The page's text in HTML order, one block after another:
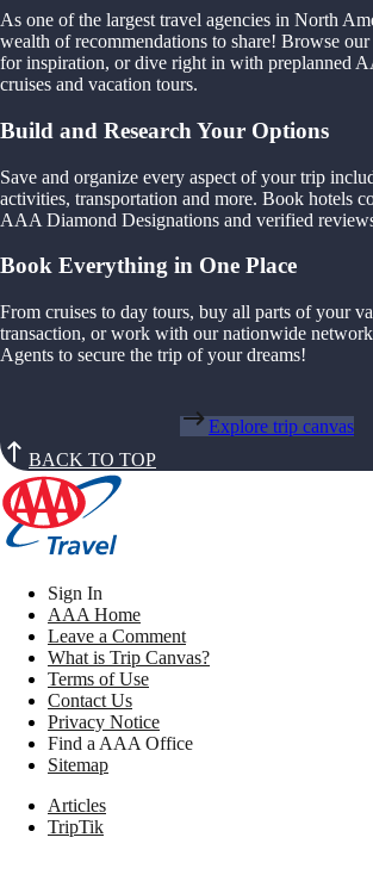
As one of the largest travel agencies in North
wealth of recommendations to share! Browse
for inspiration, or dive right in with preplanned
cruises and vacation tours.
Build and Research Your Options
Save and organize every aspect of your trip
activities, transportation and more. Book hotels
AAA Diamond Designations and verified
Book Everything in One Place
From cruises to day tours, buy all parts of your
transaction, or work with our nationwide
Agents to secure the trip of your dreams!
Explore trip canvas
BACK TO TOP
Sign In
AAA Home
Leave a Comment
What is Trip Canvas?
Terms of Use
Contact Us
Privacy Notice
Find a AAA Office
Sitemap
Articles
TripTik